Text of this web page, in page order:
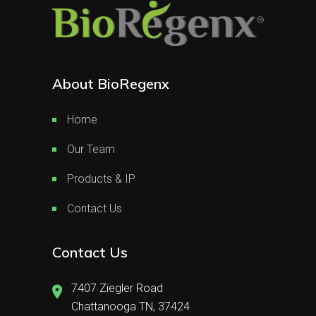
About BioRegenx
Home
Our Team
Products & IP
Contact Us
Contact Us
7407 Ziegler Road
Chattanooga TN, 37424